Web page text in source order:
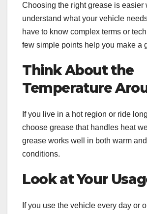
Choosing the right grease is easier
understand what your vehicle
have to know complex terms or
few simple points help you make a
Think About the
Temperature
If you live in a hot region or ride
choose grease that handles heat
grease works well in both warm
conditions.
Look at Your
If you use the vehicle every day or